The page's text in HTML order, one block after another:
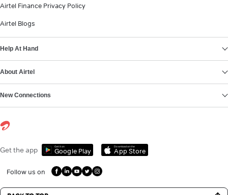
Airtel Finance Privacy Policy
Airtel Blogs
Help At Hand
About Airtel
New Connections
Get the app Get it on
Google Play
Download on the
App Store
Follow us on